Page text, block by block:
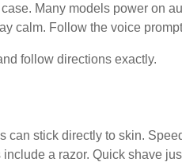
Many models power on
calm. Follow the voice
follow directions exactly.
can stick directly to skin.
a razor. Quick shave